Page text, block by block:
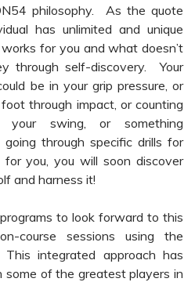
philosophy. As the quote
has unlimited and unique
for you and what doesn’t
through self-discovery. Your
be in your grip pressure, or
through impact, or counting
your swing, or something
through specific drills for
you, you will soon discover
and harness it!
to look forward to this
course sessions using the
integrated approach has
of the greatest players in